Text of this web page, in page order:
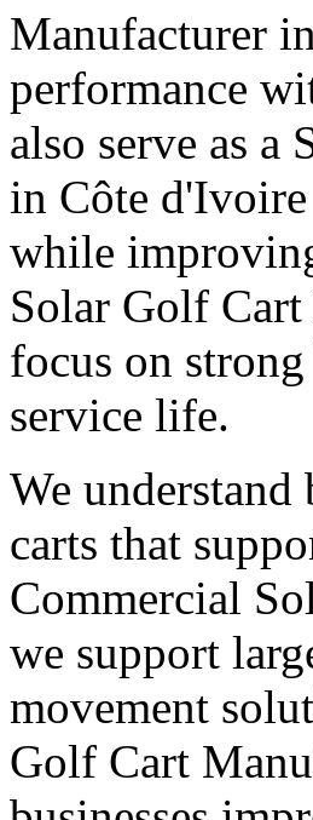
Manufacturer
performance
also serve as a
in Côte d'Ivoire
while
Solar Golf
focus on
service life.
We understand
carts that
Commercial
we support
movement
Golf Cart